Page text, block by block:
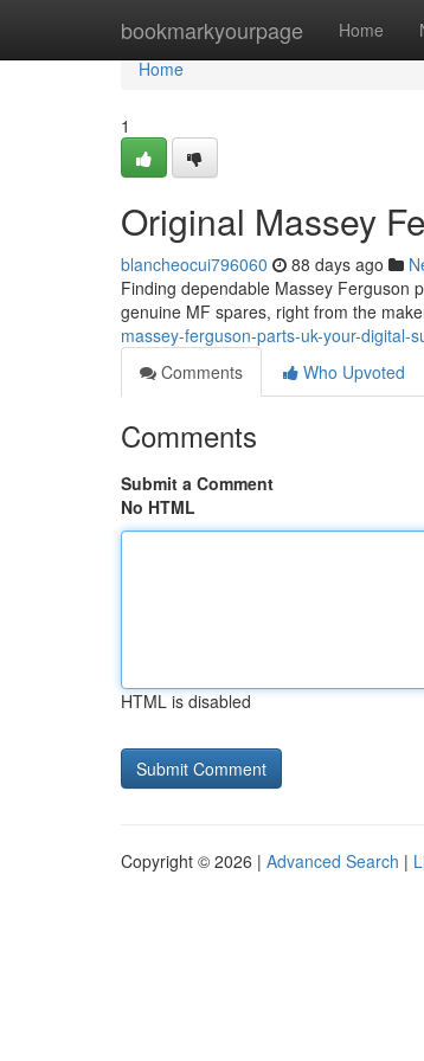
bookmarkyourpage Home
Home
Home
1
Original Massey
blancheocui796060 88 days ago
Finding dependable Massey Ferguson
genuine MF spares, right from the
massey-ferguson-parts-uk-your-digital-
Comments
Who Upvoted
Comments
Submit a Comment
No HTML
HTML is disabled
Copyright © 2026 | Advanced Search |